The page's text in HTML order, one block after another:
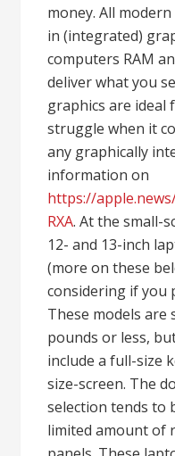
money. All
in (integrated)
computers RAM
deliver what you
graphics are ideal
struggle when it
any graphically
information on
https://
RXA. At the small-
12- and 13-inch
(more on these
considering if you
These models are
pounds or less,
include a full-size
size-screen. The
selection tends to
limited amount of